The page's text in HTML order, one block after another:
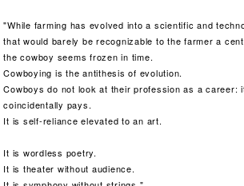
"While farming has evolved into a scientific and
that would barely be recognizable to the farmera
the cowboy seems frozen in time.
Cowboying is the antithesis of evolution.
Cowboys do not look at their profession as a career:
coincidentally pays.
It is self-reliance elevated to an art.
It is wordless poetry.
It is theater without audience.